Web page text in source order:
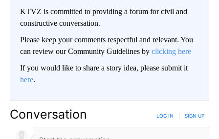
KTVZ is committed to providing a forum for civil and
constructive conversation.
Please keep your comments respectful and relevant. You
can review our Community Guidelines by clicking here
If you would like to share a story idea, please submit it
here.
Conversation LOG IN SIGN UP